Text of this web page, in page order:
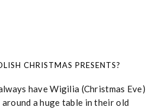
CHRISTMAS PRESENTS?
have Wigilia (Christmas Eve)
a huge table in their old